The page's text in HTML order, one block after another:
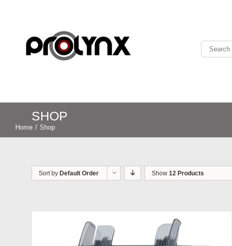
SHOP
Home / Shop
Sort by Default Order Show12 Products